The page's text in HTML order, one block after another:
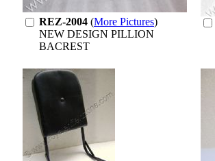
REZ-2004 (More Pictures)
NEW DESIGN PILLION
BACREST